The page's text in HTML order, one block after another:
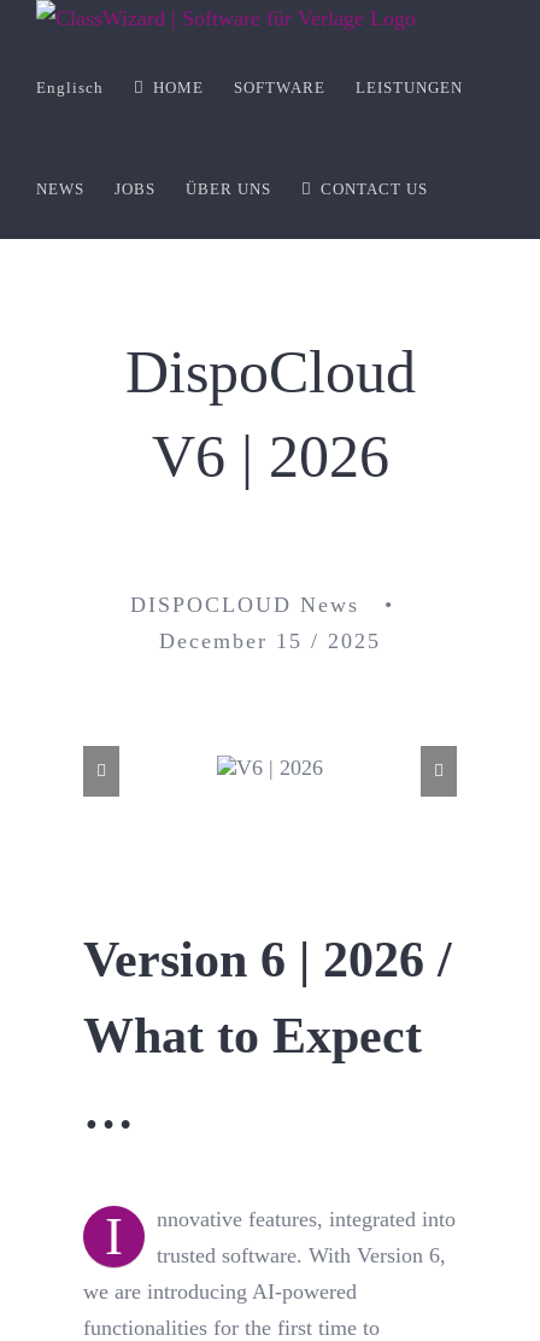
Zum
springen
Englisch HOME SOFTWARE LEISTUNGEN
NEWS JOBS ÜBER UNS CONTACT US
DispoCloud
V6 | 2026
DISPOCLOUD News •
December 15 / 2025
Version 6 | 2026 /
What to Expect
…
I
nnovative features, integrated into
trusted software. With Version 6,
we are introducing AI-powered
functionalities for the first time to